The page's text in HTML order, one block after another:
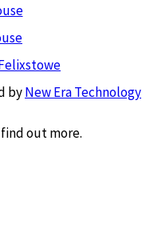
byNew Era Technology
out more.